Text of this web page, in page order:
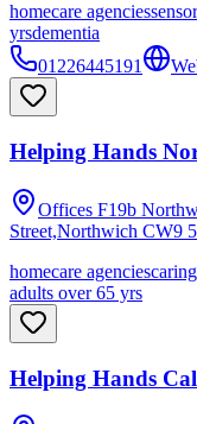
homecare agencies
yrsdementia
01226445191
Helping Hands
Offices F19b
Street,Northwich CW9
homecare agencies
adults over 65 yrs
Helping Hands